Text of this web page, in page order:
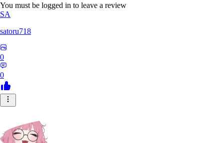
You must be logged in to leave a review
SA
satoru718
0
0